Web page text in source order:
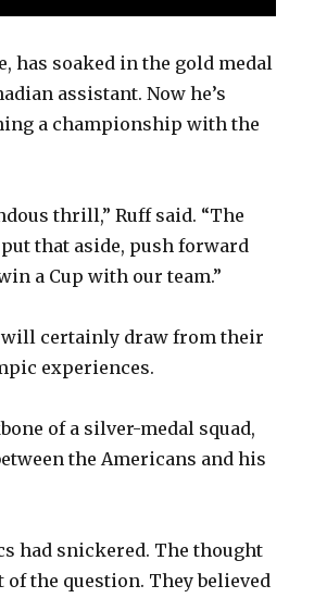
has soaked in the gold medal
assistant. Now he’s
a championship with the
thrill,” Ruff said. “The
that aside, push forward
a Cup with our team.”
certainly draw from their
experiences.
of a silver-medal squad,
the Americans and his
had snickered. The thought
of the question. They believed